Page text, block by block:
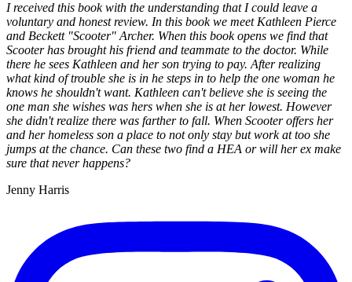
I received this book with the understanding that I could leave a
voluntary and honest review. In this book we meet Kathleen Pierce
and Beckett "Scooter" Archer. When this book opens we find that
Scooter has brought his friend and teammate to the doctor. While
there he sees Kathleen and her son trying to pay. After realizing
what kind of trouble she is in he steps in to help the one woman he
knows he shouldn't want. Kathleen can't believe she is seeing the
one man she wishes was hers when she is at her lowest. However
she didn't realize there was farther to fall. When Scooter offers her
and her homeless son a place to not only stay but work at too she
jumps at the chance. Can these two find a HEA or will her ex make
sure that never happens?
Jenny Harris